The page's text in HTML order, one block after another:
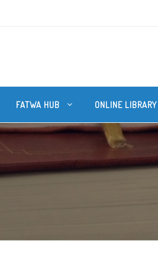
FATWA HUB ONLINE LIBRARY